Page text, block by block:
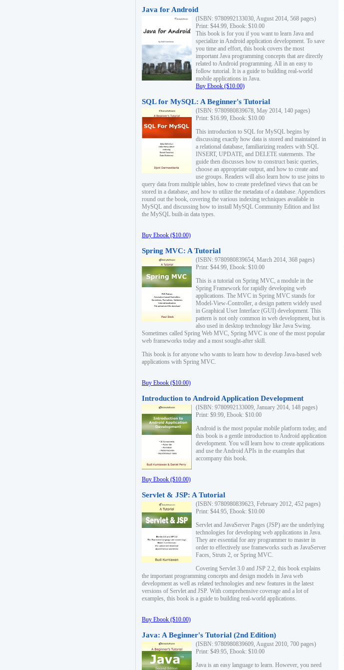
Java for Android
(ISBN: 9780992133030, August 2014, 568 pages)
Print: $44.99, Ebook: $10.00
This book is for you if you want to learn Java and
specialize in Android application development. To save
you time and effort, this book covers the most
important Java programming concepts that are directly
related to Android programming. All in an easy to
follow tutorial. It is a guide to building real-world
mobile applications in Java.
Buy Ebook ($10.00)
SQL for MySQL: A Beginner's Tutorial
(ISBN: 9780980839678, May 2014, 140 pages)
Print: $16.99, Ebook: $10.00
This introduction to SQL for MySQL begins by
discussing exactly how data is stored and maintained in
a relational database, familiarizing readers with SQL
INSERT, UPDATE, and DELETE statements. The
guide then discusses how to construct basic queries,
choose an appropriate output, and how to create and
use groups. Readers will also learn how to use joins to
query data from multiple tables, how to create predefined views that can be
stored in a database, and how to utilize the metadata of a database. Appendices
round out the book, covering the various indexing techniques available in
MySQL and discussing how to install MySQL Community Edition and list
the MySQL built-in data types.
Buy Ebook ($10.00)
Spring MVC: A Tutorial
(ISBN: 9780980839654, March 2014, 368 pages)
Print: $44.99, Ebook: $10.00
This is a tutorial on Spring MVC, a module in the
Spring Framework for rapidly developing web
applications. The MVC in Spring MVC stands for
Model-View-Controller, a design pattern widely used
in Graphical User Interface (GUI) development. This
pattern is not only common in web development, but is
also used in desktop technology like Java Swing.
Sometimes called Spring Web MVC, Spring MVC is one of the most popular
web frameworks today and a most sought-after skill.
This book is for anyone who wants to learn how to develop Java-based web
applications with Spring MVC.
Buy Ebook ($10.00)
Introduction to Android Application Development
(ISBN: 9780992133009, January 2014, 148 pages)
Print: $9.99, Ebook: $10.00
Android is the most popular mobile platform today, and
this book is a gentle introduction to Android application
development. You will learn how to create applications
and use the Android APIs in the examples that
accompany this book.
Buy Ebook ($10.00)
Servlet & JSP: A Tutorial
(ISBN: 9780980839623, February 2012, 452 pages)
Print: $44.95, Ebook: $10.00
Servlet and JavaServer Pages (JSP) are the underlying
technologies for developing web applications in Java.
They are essential for any programmer to master in
order to effectively use frameworks such as JavaServer
Faces, Struts 2, or Spring MVC.
Covering Servlet 3.0 and JSP 2.2, this book explains
the important programming concepts and design models in Java web
development as well as related technologies and new features in the latest
versions of Servlet and JSP. With comprehensive coverage and a lot of
examples, this book is a guide to building real-world applications.
Buy Ebook ($10.00)
Java: A Beginner's Tutorial (2nd Edition)
(ISBN: 9780980839609, August 2010, 700 pages)
Print: $49.95, Ebook: $10.00
Java is an easy language to learn. However, you need